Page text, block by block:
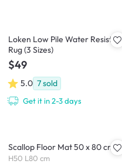
Loken Low Pile Water Resistant
Rug (3 Sizes)
$49
5.0 7sold
Get it in 2-3 days
Scallop Floor Mat 50 x 80 cm
H50 L80 cm